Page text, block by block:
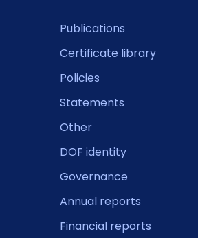
Publications
Certificate library
Policies
Statements
Other
DOF identity
Governance
Annual reports
Financial reports